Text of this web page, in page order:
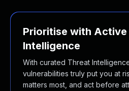
Prioritise with
Intelligence
With curated Threat
vulnerabilities truly put you at
matters most, and act before